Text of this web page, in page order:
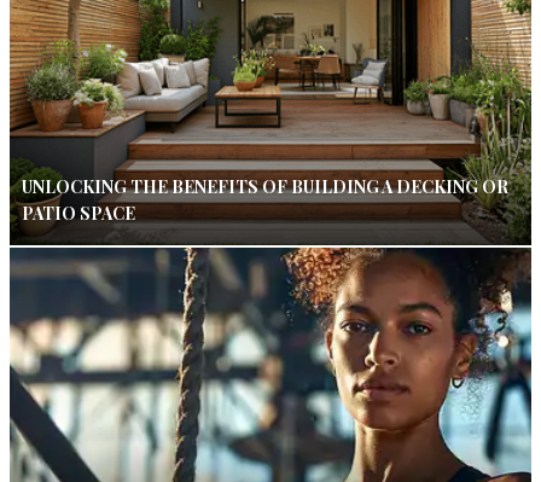
UNLOCKING THE BENEFITS OF BUILDING A DECKING OR
PATIO SPACE